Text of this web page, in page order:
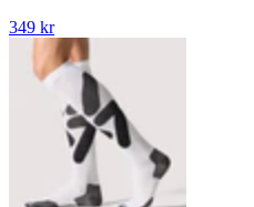
349 kr